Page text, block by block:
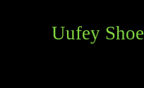
Uufey